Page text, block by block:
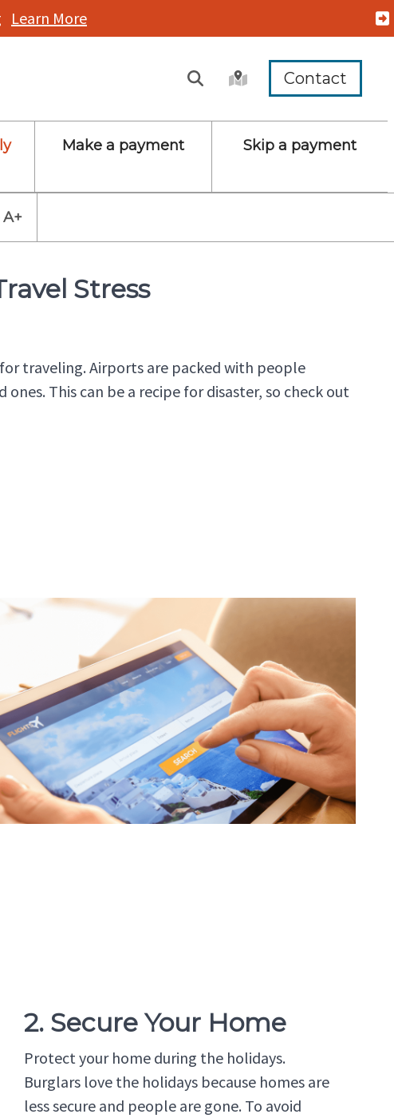
Learn More
Contact
Make a payment Skip a payment
A+
Stress
traveling. Airports are packed with people
This can be a recipe for disaster, so check out
2. Secure Your Home
Protect your home during the holidays.
Burglars love the holidays because homes are
less secure and people are gone. To avoid